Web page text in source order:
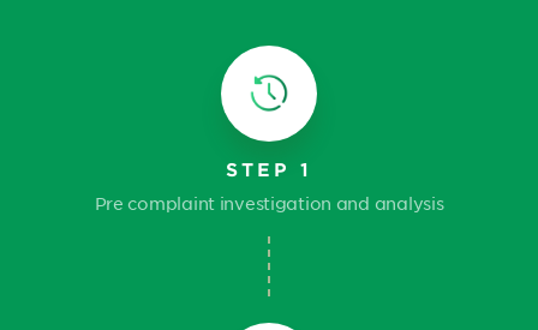
STEP 1
Pre complaint investigation and analysis